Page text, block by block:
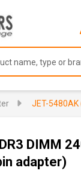
JET-
DIMM
adapter)